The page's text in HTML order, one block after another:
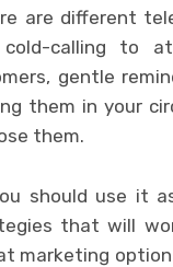
are different
cold-calling to
gentle
them in your
them.
should use it
that will
marketing